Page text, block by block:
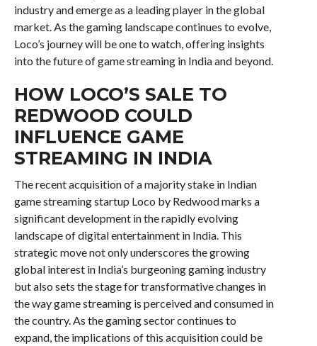
industry and emerge as a leading player in the global
market. As the gaming landscape continues to evolve,
Loco’s journey will be one to watch, offering insights
into the future of game streaming in India and beyond.
HOW LOCO’S SALE TO
REDWOOD COULD
INFLUENCE GAME
STREAMING IN INDIA
The recent acquisition of a majority stake in Indian
game streaming startup Loco by Redwood marks a
significant development in the rapidly evolving
landscape of digital entertainment in India. This
strategic move not only underscores the growing
global interest in India’s burgeoning gaming industry
but also sets the stage for transformative changes in
the way game streaming is perceived and consumed in
the country. As the gaming sector continues to
expand, the implications of this acquisition could be